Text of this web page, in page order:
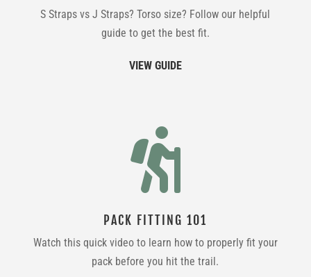
S Straps vs J Straps? Torso size? Follow our helpful
guide to get the best fit.
VIEW GUIDE

PACK FITTING 101
Watch this quick video to learn how to properly fit your
pack before you hit the trail.